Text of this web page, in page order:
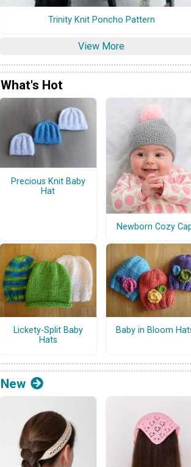
Trinity Knit Poncho Pattern
View More
What's Hot
Precious Knit Baby
Hat
Newborn Cozy
Lickety-Split Baby
Hats
Baby in Bloom
New